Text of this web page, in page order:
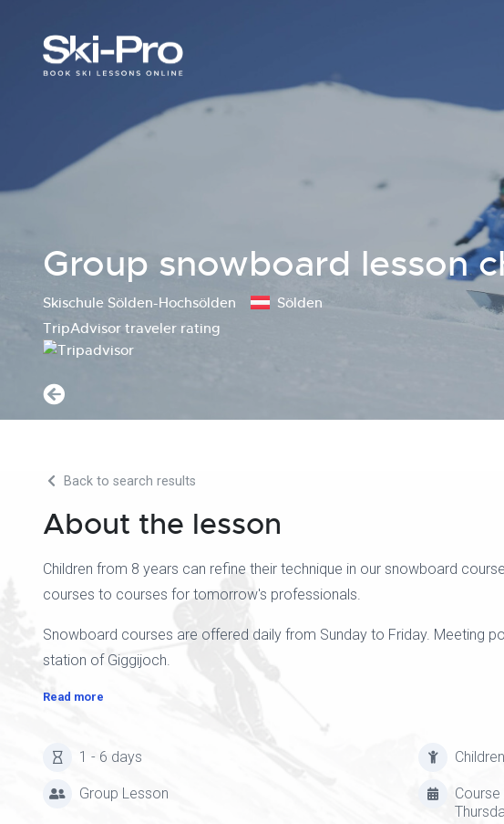
Group snowboard lesson
Skischule Sölden-Hochsölden
Sölden
TripAdvisor traveler rating
Back to search results
About the lesson
Children from 8 years can refine their technique in our snowboard
courses to courses for tomorrow's professionals.
Snowboard courses are offered daily from Sunday to Friday. Meeting
station of Giggijoch.
Read more
1 - 6 days Children
Group Lesson
Course